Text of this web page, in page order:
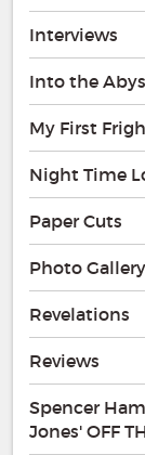
Interviews
Into the
My First
Night Time
Paper Cuts
Photo Gallery
Revelations
Reviews
Spencer
Jones' OFF